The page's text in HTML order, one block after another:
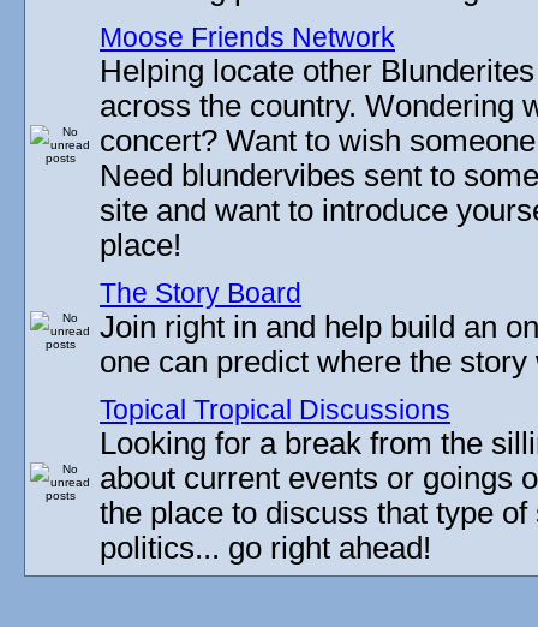
Moose Friends Network
Helping locate other
across the country. Wondering
concert? Want to wish
Need blundervibes sent to
site and want to introduce
place!
The Story Board
Join right in and help build an
one can predict where the
Topical Tropical Discussions
Looking for a break from the
about current events or goings
the place to discuss that type
politics... go right ahead!